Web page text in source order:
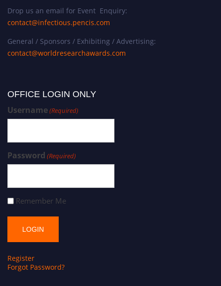
Drop us an email for Event Enquiry:
contact@infectious.pencis.com
General / Sponsors / Exhibiting / Advertising:
contact@worldresearchawards.com
OFFICE LOGIN ONLY
Username(Required)
Password (Required)
Remember Me
Register
Forgot Password?